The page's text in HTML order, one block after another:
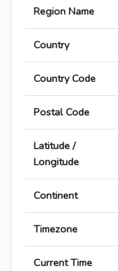
Region Name
Country
Country Code
Postal Code
Latitude /
Longitude
Continent
Timezone
Current Time